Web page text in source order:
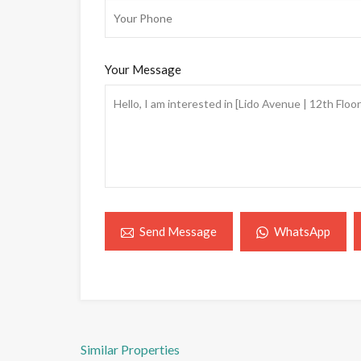
Your Message
Send Message WhatsApp
Similar Properties